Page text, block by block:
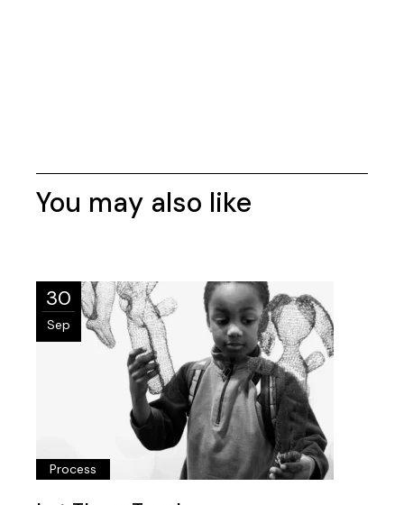
You may also like
30
Sep
Process